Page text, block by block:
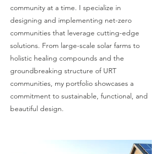
community at a time. I specialize in
designing and implementing net-zero
communities that leverage cutting-edge
solutions. From large-scale solar farms to
holistic healing compounds and the
groundbreaking structure of URT
communities, my portfolio showcases a
commitment to sustainable, functional, and
beautiful design.